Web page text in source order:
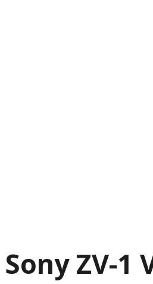
Sony ZV-1